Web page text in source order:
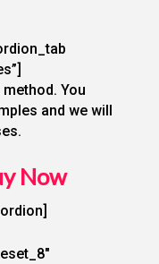
You
and we will
Now